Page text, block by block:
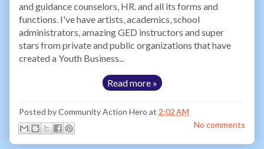
and guidance counselors, HR. and all its forms and
functions. I've have artists, academics, school
administrators, amazing GED instructors and super
stars from private and public organizations that have
created a Youth Business...
Read more »
Posted byCommunity Action Hero at 2:02 AM
No comments